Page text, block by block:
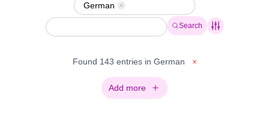
German Remove
Search
Found 143 entries in German ×
Add more